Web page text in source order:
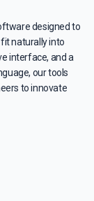
designed to
naturally into
interface, and a
our tools
to innovate